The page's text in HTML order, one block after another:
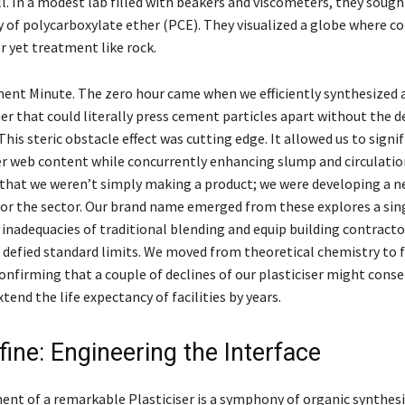
polycarboxylate ether (PCE). They visualized a globe where
yet treatment like rock.
Minute. The zero hour came when we efficiently synthesized
that could literally press cement particles apart without the
steric obstacle effect was cutting edge. It allowed us to
web content while concurrently enhancing slump and
we weren’t simply making a product; we were developing a
the sector. Our brand name emerged from these explores a
of traditional blending and equip building
standard limits. We moved from theoretical chemistry to
that a couple of declines of our plasticiser might
the life expectancy of facilities by years.
Engineering the Interface
of a remarkable Plasticiser is a symphony of organic